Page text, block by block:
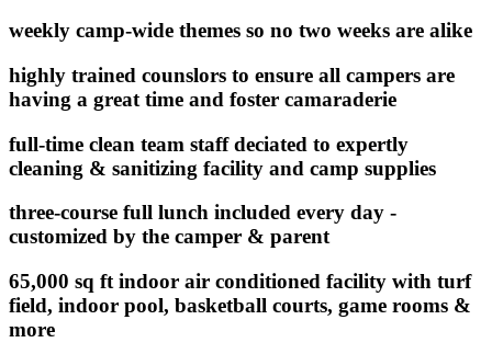
weekly camp-wide themes so no two weeks are alike
highly trained counslors to ensure all campers are
having a great time and foster camaraderie
full-time clean team staff deciated to expertly
cleaning & sanitizing facility and camp supplies
three-course full lunch included every day -
customized by the camper & parent
65,000 sq ft indoor air conditioned facility with turf
field, indoor pool, basketball courts, game rooms &
more